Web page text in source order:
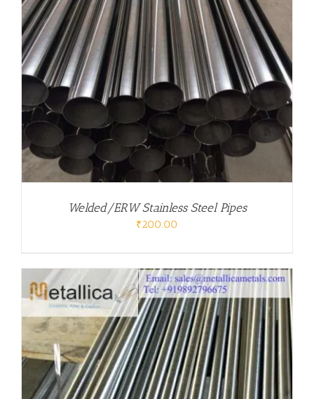
Welded/ERW Stainless Steel Pipes
₹200.00